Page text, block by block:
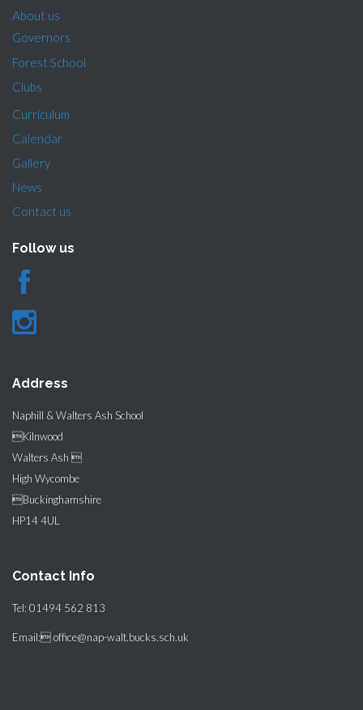
About us
Governors
Forest School
Clubs
Curriculum
Calendar
Gallery
News
Contact us
Follow us
Address
Naphill & Walters Ash School
Kilnwood
Walters Ash 
High Wycombe
Buckinghamshire
HP14 4UL
Contact Info
Tel: 01494 562 813
Email: office@nap-walt.bucks.sch.uk